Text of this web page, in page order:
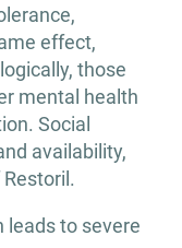
effect,
those
mental health
Social
availability,
to severe